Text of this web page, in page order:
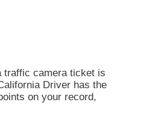
traffic camera ticket is
Driver has the
on your record,